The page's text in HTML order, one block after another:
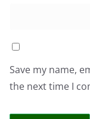
Save my name,
the next time I